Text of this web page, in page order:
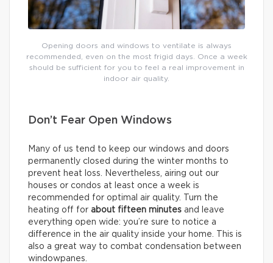
Opening doors and windows to ventilate is always
recommended, even on the most frigid days. Once a week
should be sufficient for you to feel a real improvement in
indoor air quality.
Don’t Fear Open Windows
Many of us tend to keep our windows and doors
permanently closed during the winter months to
prevent heat loss. Nevertheless, airing out our
houses or condos at least once a week is
recommended for optimal air quality. Turn the
heating off for about fifteen minutes and leave
everything open wide: you’re sure to notice a
difference in the air quality inside your home. This is
also a great way to combat condensation between
windowpanes.